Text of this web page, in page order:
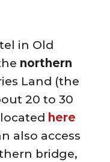
in Old
northern
Land (the
20 to 30
here
also access
bridge,